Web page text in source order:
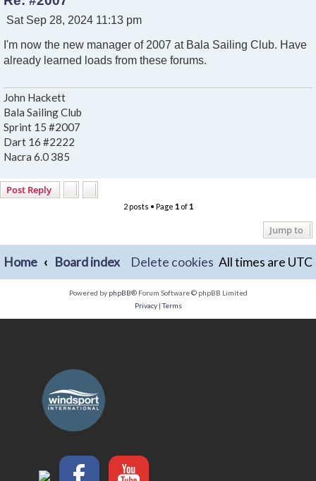
P
s
t
Sat Sep 28, 2024 11:13 pm
I'm now the new manager of 2007 at Bala Sailing Club. Have
already learned loads from these forums.
John Hackett
Bala Sailing Club
Sprint 15 #2007
Dart 16 #2222
Nacra 6.0 385
Post Reply
2 posts • Page 1of1
Jump to
Home Board index All times are UTC
Delete cookies
Powered by phpBB® Forum Software © phpBB Limited
Privacy|Terms